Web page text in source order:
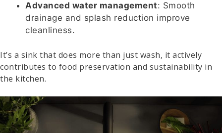
Advanced water management: Smooth
drainage and splash reduction improve
cleanliness.
It’s a sink that does more than just wash, it actively
contributes to food preservation and sustainability in
the kitchen.